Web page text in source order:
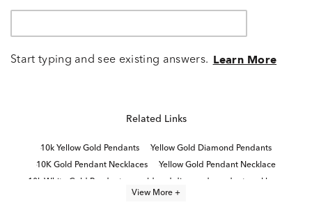
Start typing and see existing answers. Learn More
Related Links
10k Yellow Gold Pendants
Yellow Gold Diamond Pendants
10K Gold Pendant Necklaces
Yellow Gold Pendant Necklace
10k White Gold Pendants
gold and diamond pendant necklaces
View More +